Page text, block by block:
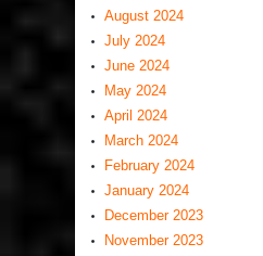
August 2024
July 2024
June 2024
May 2024
April 2024
March 2024
February 2024
January 2024
December 2023
November 2023